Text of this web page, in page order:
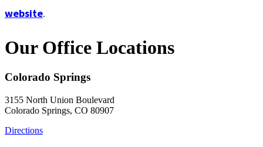
website.
Our Office Locations
Colorado Springs
3155 North Union Boulevard
Colorado Springs, CO 80907
Directions